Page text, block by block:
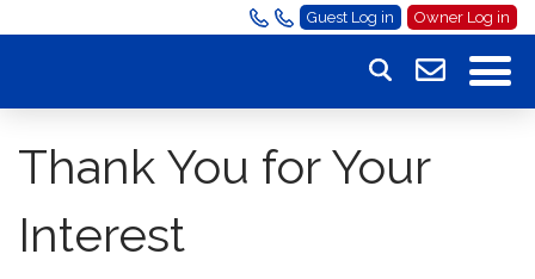
Guest Log in Owner Log in
Thank You for Your
Interest